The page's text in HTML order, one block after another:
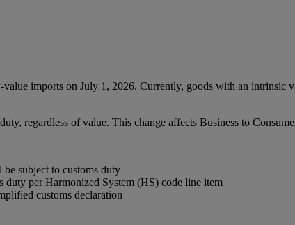
imports on July 1, 2026. Currently, goods with an intrinsic
regardless of value. This change affects Business to
subject to customs duty
per Harmonized System (HS) code line item
customs declaration